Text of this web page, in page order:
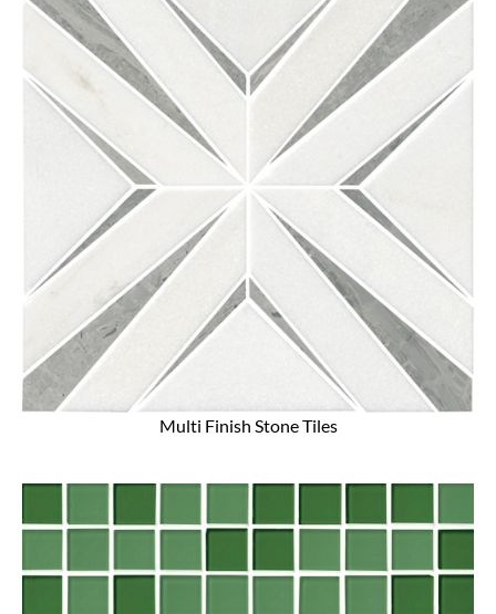
Multi Finish Stone Tiles